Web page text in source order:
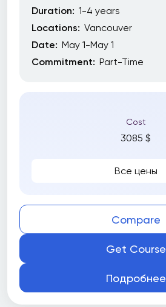
Duration: 1-4 years
Locations: Vancouver
Date: May 1-May 1
Commitment: Part-Time
Cost
3085 $
Все цены
Compare
Get Course
Подробнее